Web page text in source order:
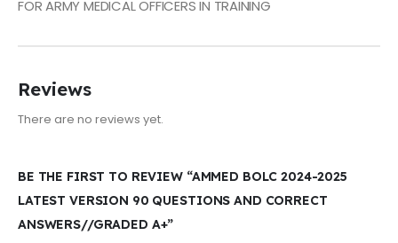
FOR ARMY MEDICAL OFFICERS IN TRAINING
Reviews
There are no reviews yet.
BE THE FIRST TO REVIEW “AMMED BOLC 2024-2025
LATEST VERSION 90 QUESTIONS AND CORRECT
ANSWERS//GRADED A+”